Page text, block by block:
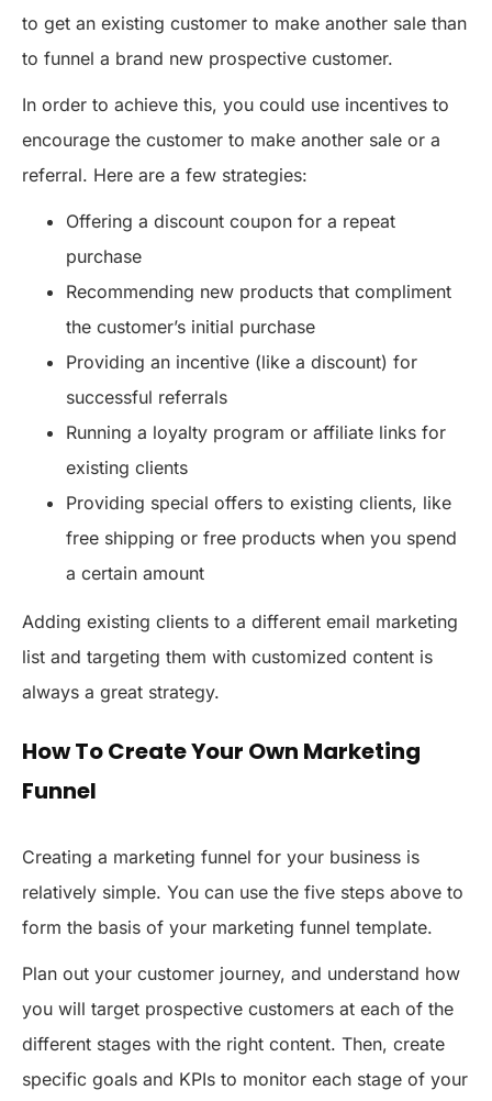
to get an existing customer to make another sale than
to funnel a brand new prospective customer.
In order to achieve this, you could use incentives to
encourage the customer to make another sale or a
referral. Here are a few strategies:
Offering a discount coupon for a repeat
purchase
Recommending new products that compliment
the customer’s initial purchase
Providing an incentive (like a discount) for
successful referrals
Running a loyalty program or affiliate links for
existing clients
Providing special offers to existing clients, like
free shipping or free products when you spend
a certain amount
Adding existing clients to a different email marketing
list and targeting them with customized content is
always a great strategy.
How To Create Your Own Marketing
Funnel
Creating a marketing funnel for your business is
relatively simple. You can use the five steps above to
form the basis of your marketing funnel template.
Plan out your customer journey, and understand how
you will target prospective customers at each of the
different stages with the right content. Then, create
specific goals and KPIs to monitor each stage of your